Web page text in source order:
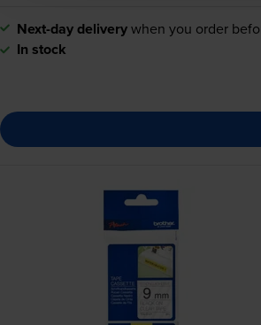
Next-day deliverywhen you order
In stock